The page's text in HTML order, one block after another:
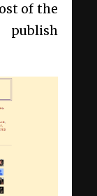
of the
publish